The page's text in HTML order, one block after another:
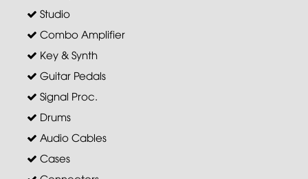
Studio
Combo Amplifier
Key & Synth
Guitar Pedals
Signal Proc.
Drums
Audio Cables
Cases